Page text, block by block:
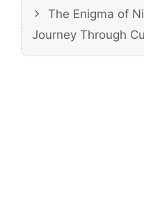
The Enigma of
Journey Through